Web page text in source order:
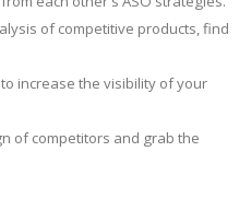
of competitive products, find
increase the visibility of your
of competitors and grab the